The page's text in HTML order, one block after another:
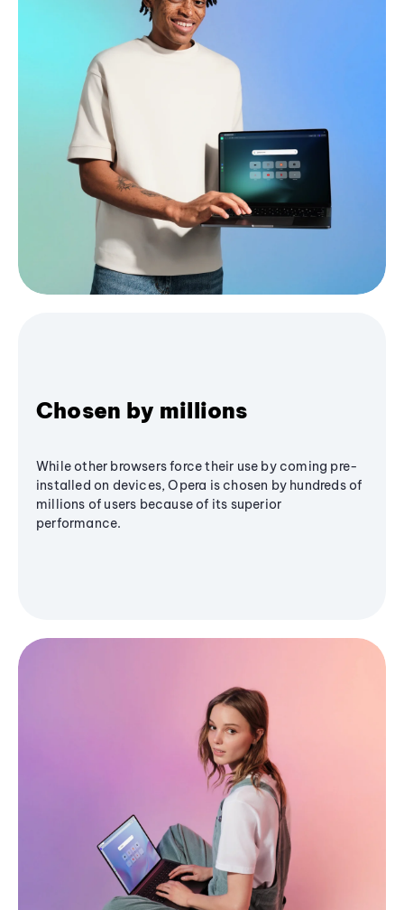
Chosen by millions
While other browsers force their use by coming pre-
installed on devices, Opera is chosen by hundreds of
millions of users because of its superior
performance.